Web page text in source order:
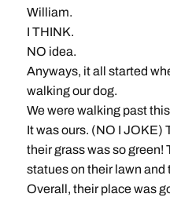
William.
I THINK.
NO idea.
Anyways, it all started
walking our dog.
We were walking past
It was ours. (NO I JOKE)
their grass was so green!
statues on their lawn and
Overall, their place was